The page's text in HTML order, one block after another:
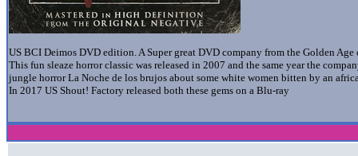
US BCI Deimos DVD edition. A Super great DVD company from the Golden Age
This fun sleaze horror classic was released in 2007 and the same year the
jungle horror La Noche de los brujos about some white women bitten by an
In 2017 US Shout! Factory released both these gems on a Blu-ray